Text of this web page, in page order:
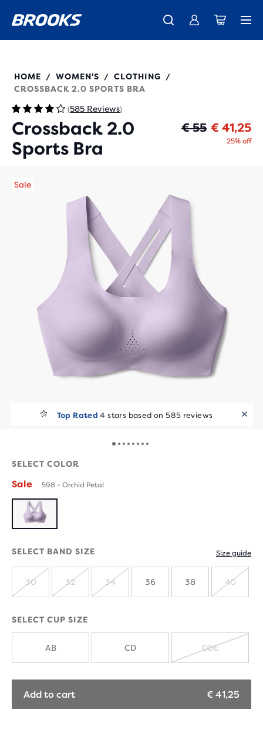
The new Ghost Amp is here - Shop Women Men
Introducing the new Cascadia Collection - Shop now
Free shipping on all orders over € 100, plus free returns.
350084
HOME / WOMEN'S / CLOTHING
/
CROSSBACK 2.0 SPORTS BRA
(585 Reviews)
Crossback 2.0
Sports Bra
€ 55 € 41,25
25% off
Top Rated 4 stars based on 585 reviews
Sale
SELECT COLOR
Sale 598 - Orchid Petal
SELECT BAND SIZE Size guide
SOLD
30
SOLD
32 34 36 38 40
SELECT CUP SIZE
AB CD
OUT
DDE
Add to cart € 41,25